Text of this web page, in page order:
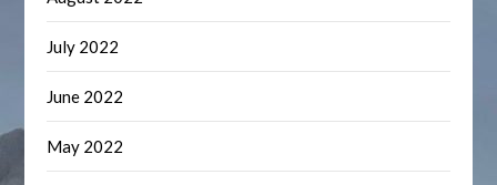
July 2022
June 2022
May 2022